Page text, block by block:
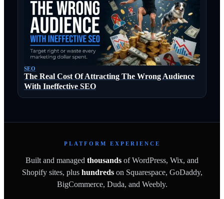
SEO
The Real Cost Of Attracting The Wrong Audience
With Ineffective SEO
PLATFORM EXPERIENCE
Built and managed thousands of WordPress, Wix, and
Shopify sites, plushundredson Squarespace, GoDaddy,
BigCommerce, Duda, and Weebly.